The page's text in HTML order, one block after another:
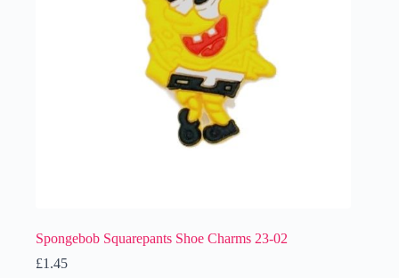
Spongebob Squarepants Shoe Charms 23-02
£1.45